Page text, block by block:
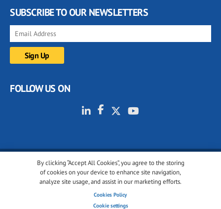
By clicking “Accept All Cookies”, you agree to the storing
of cookies on your device to enhance site navigation,
analyze site usage, and assist in our marketing efforts.
Cookies Policy
Cookie settings
SUBSCRIBE TO OUR NEWSLETTERS
FOLLOW US ON
© 2001-2026 glassonweb.com. All rights reserved.
Cookies settings